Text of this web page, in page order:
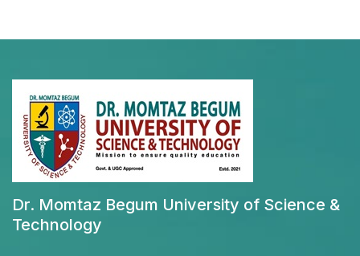
Dr. Momtaz Begum University of Science &
Technology